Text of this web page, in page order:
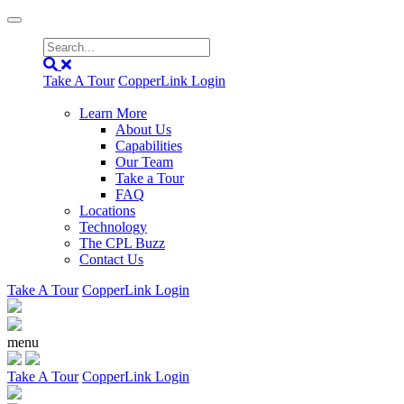
Take A Tour CopperLink Login
Learn More
About Us
Capabilities
Our Team
Take a Tour
FAQ
Locations
Technology
The CPL Buzz
Contact Us
Take A Tour CopperLink Login
menu
Take A Tour CopperLink Login